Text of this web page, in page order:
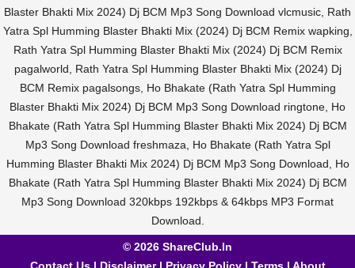
Blaster Bhakti Mix 2024) Dj BCM Mp3 Song Download vlcmusic, Rath
Yatra Spl Humming Blaster Bhakti Mix (2024) Dj BCM Remix wapking,
Rath Yatra Spl Humming Blaster Bhakti Mix (2024) Dj BCM Remix
pagalworld, Rath Yatra Spl Humming Blaster Bhakti Mix (2024) Dj
BCM Remix pagalsongs, Ho Bhakate (Rath Yatra Spl Humming
Blaster Bhakti Mix 2024) Dj BCM Mp3 Song Download ringtone, Ho
Bhakate (Rath Yatra Spl Humming Blaster Bhakti Mix 2024) Dj BCM
Mp3 Song Download freshmaza, Ho Bhakate (Rath Yatra Spl
Humming Blaster Bhakti Mix 2024) Dj BCM Mp3 Song Download, Ho
Bhakate (Rath Yatra Spl Humming Blaster Bhakti Mix 2024) Dj BCM
Mp3 Song Download 320kbps 192kbps & 64kbps MP3 Format
Download.
© 2026 ShareClub.In